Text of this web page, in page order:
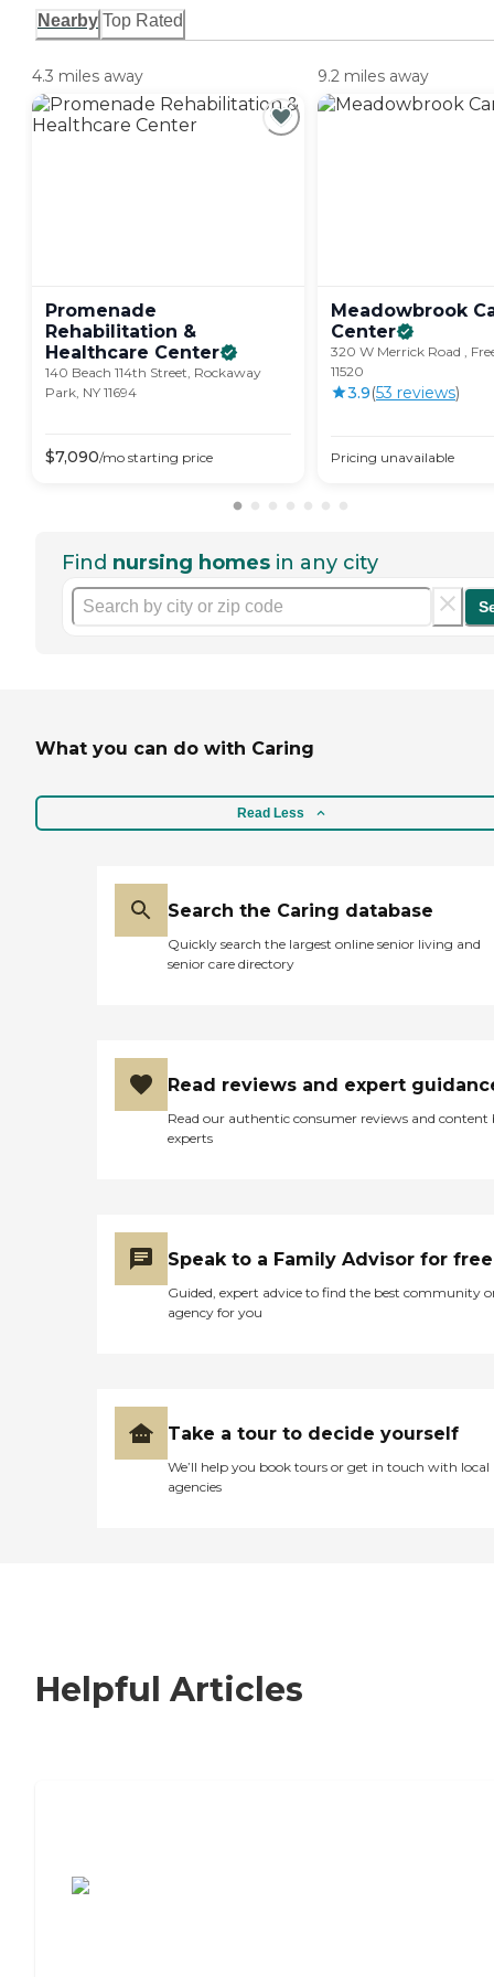
Nearby Top Rated
4.3 miles away
Promenade
Rehabilitation &
Healthcare Center
140 Beach 114th Street, Rockaway
Park, NY 11694
$7,090/mo starting price
9.2 miles away
Meadowbrook
Center
320 W Merrick Road ,
11520
3.9(53 reviews)
Pricing unavailable
Find nursing homes in any city
What you can do with Caring
Read Less
Search the Caring database
Quickly search the largest online senior living and
senior care directory
Read reviews and expert
Read our authentic consumer reviews and content
experts
Speak to a Family Advisor for free
Guided, expert advice to find the best community
agency for you
Take a tour to decide yourself
We’ll help you book tours or get in touch with local
agencies
Helpful Articles